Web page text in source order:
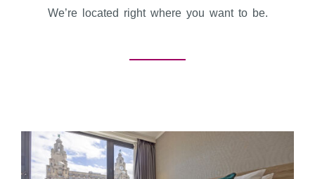
We’re located right where you want to be.